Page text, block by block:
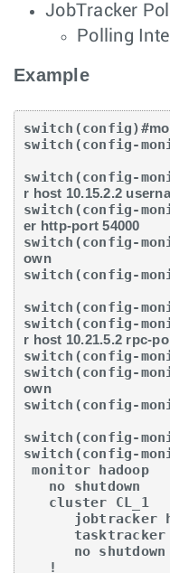
JobTracker
Polling
Example
switch(config)#
switch(config-
switch(config-
r host 10.15.2.2
switch(config-
er http-port 54000
switch(config-
own
switch(config-
switch(config-
switch(config-
r host 10.21.5.2 rpc-
switch(config-
switch(config-
own
switch(config-
switch(config-
switch(config-
monitor hadoop